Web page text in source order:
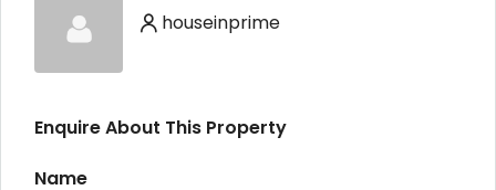
houseinprime
Enquire About This Property
Name